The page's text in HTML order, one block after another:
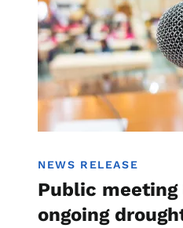
NEWS RELEASE
Public
ongoing